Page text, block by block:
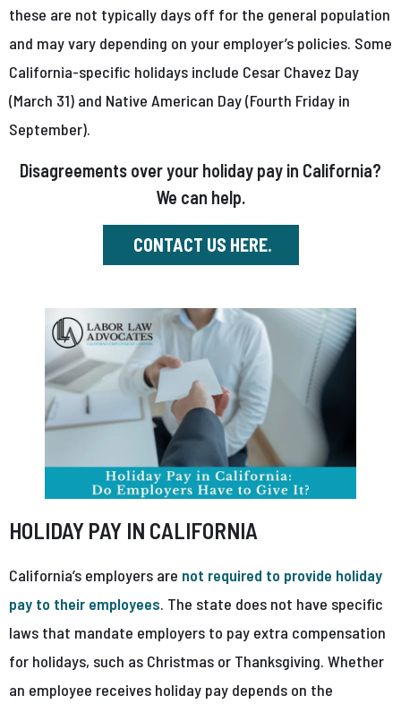
these are not typically days off for the general population
and may vary depending on your employer’s policies. Some
California-specific holidays include Cesar Chavez Day
(March 31) and Native American Day (Fourth Friday in
September).
Disagreements over your holiday pay in California?
We can help.
CONTACT US HERE.
HOLIDAY PAY IN CALIFORNIA
California’s employers are not required to provide holiday
pay to their employees. The state does not have specific
laws that mandate employers to pay extra compensation
for holidays, such as Christmas or Thanksgiving. Whether
an employee receives holiday pay depends on the